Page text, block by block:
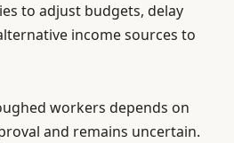
to adjust budgets, delay
income sources to
workers depends on
and remains uncertain.